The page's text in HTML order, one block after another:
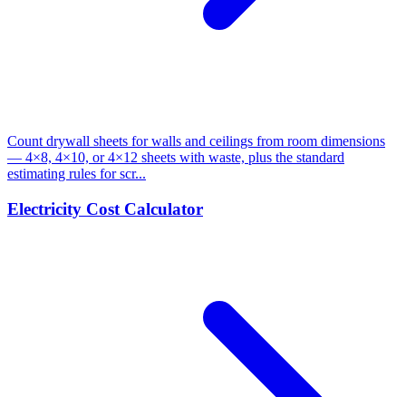
Count drywall sheets for walls and ceilings from room dimensions
— 4×8, 4×10, or 4×12 sheets with waste, plus the standard
estimating rules for scr...
Electricity Cost Calculator